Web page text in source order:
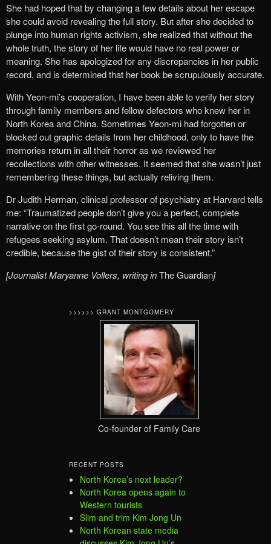
She had hoped that by changing a few details about her escape
she could avoid revealing the full story. But after she decided to
plunge into human rights activism, she realized that without the
whole truth, the story of her life would have no real power or
meaning. She has apologized for any discrepancies in her public
record, and is determined that her book be scrupulously accurate.
With Yeon-mi’s cooperation, I have been able to verify her story
through family members and fellow defectors who knew her in
North Korea and China. Sometimes Yeon-mi had forgotten or
blocked out graphic details from her childhood, only to have the
memories return in all their horror as we reviewed her
recollections with other witnesses. It seemed that she wasn’t just
remembering these things, but actually reliving them.
Dr Judith Herman, clinical professor of psychiatry at Harvard tells
me: “Traumatized people don’t give you a perfect, complete
narrative on the first go-round. You see this all the time with
refugees seeking asylum. That doesn’t mean their story isn’t
credible, because the gist of their story is consistent.”
[Journalist Maryanne Vollers, writing inThe Guardian]
>>>>>> GRANT MONTGOMERY
Co-founder of Family Care
RECENT POSTS
North Korea’s next leader?
North Korea opens again to
Western tourists
Slim and trim Kim Jong Un
North Korean state media